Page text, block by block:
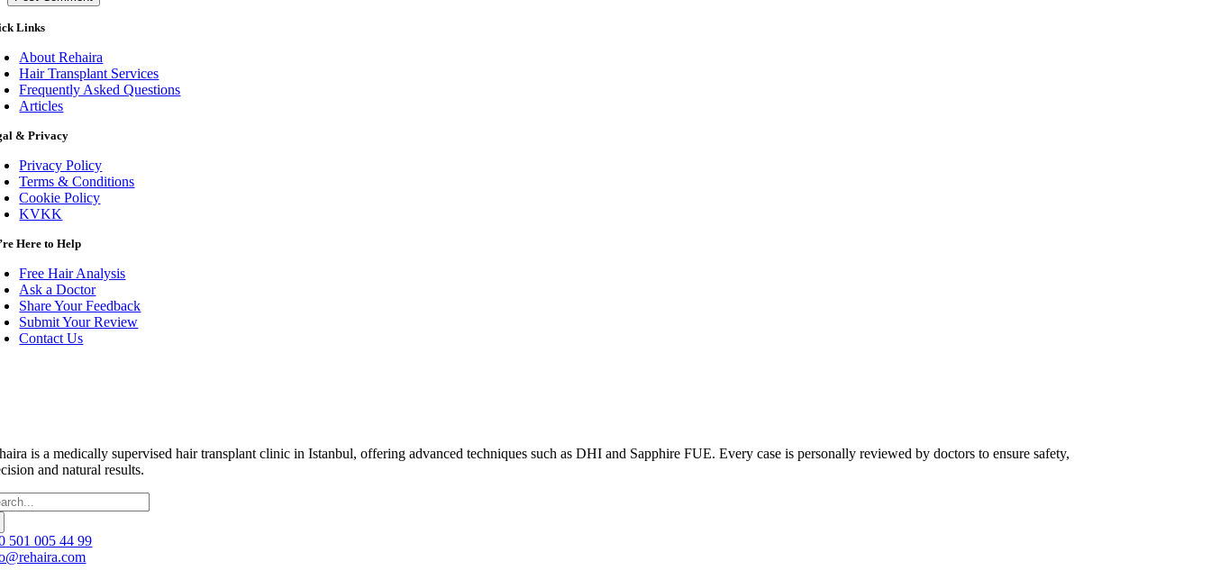
Links
About Rehaira
Hair Transplant Services
Frequently Asked Questions
Articles
& Privacy
Privacy Policy
Terms & Conditions
Cookie Policy
KVKK
Here to Help
Free Hair Analysis
Ask a Doctor
Share Your Feedback
Submit Your Review
Contact Us
is a medically supervised hair transplant clinic in Istanbul, offering advanced techniques such as DHI and Sapphire FUE. Every case is personally reviewed by doctors to ensure safety,
and natural results.
501 005 44 99